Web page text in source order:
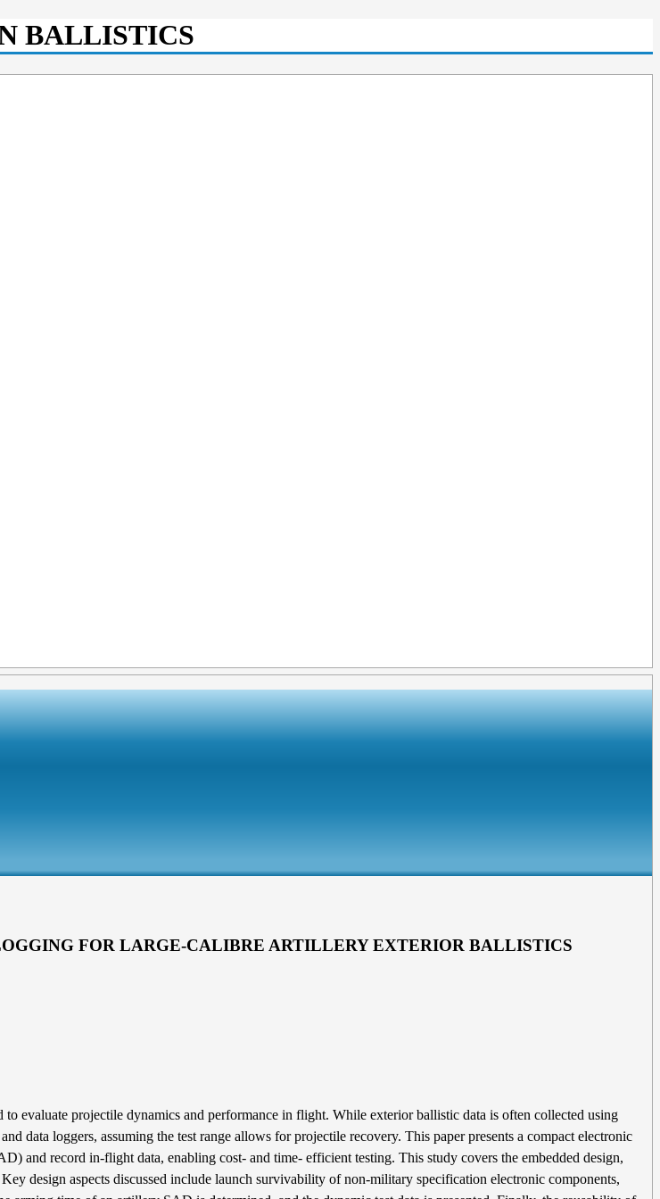
BALLISTICS
FOR LARGE-CALIBRE ARTILLERY EXTERIOR BALLISTICS
evaluate projectile dynamics and performance in flight. While exterior ballistic data is often collected using
data loggers, assuming the test range allows for projectile recovery. This paper presents a compact electronic
and record in-flight data, enabling cost- and time- efficient testing. This study covers the embedded design,
design aspects discussed include launch survivability of non-military specification electronic components,